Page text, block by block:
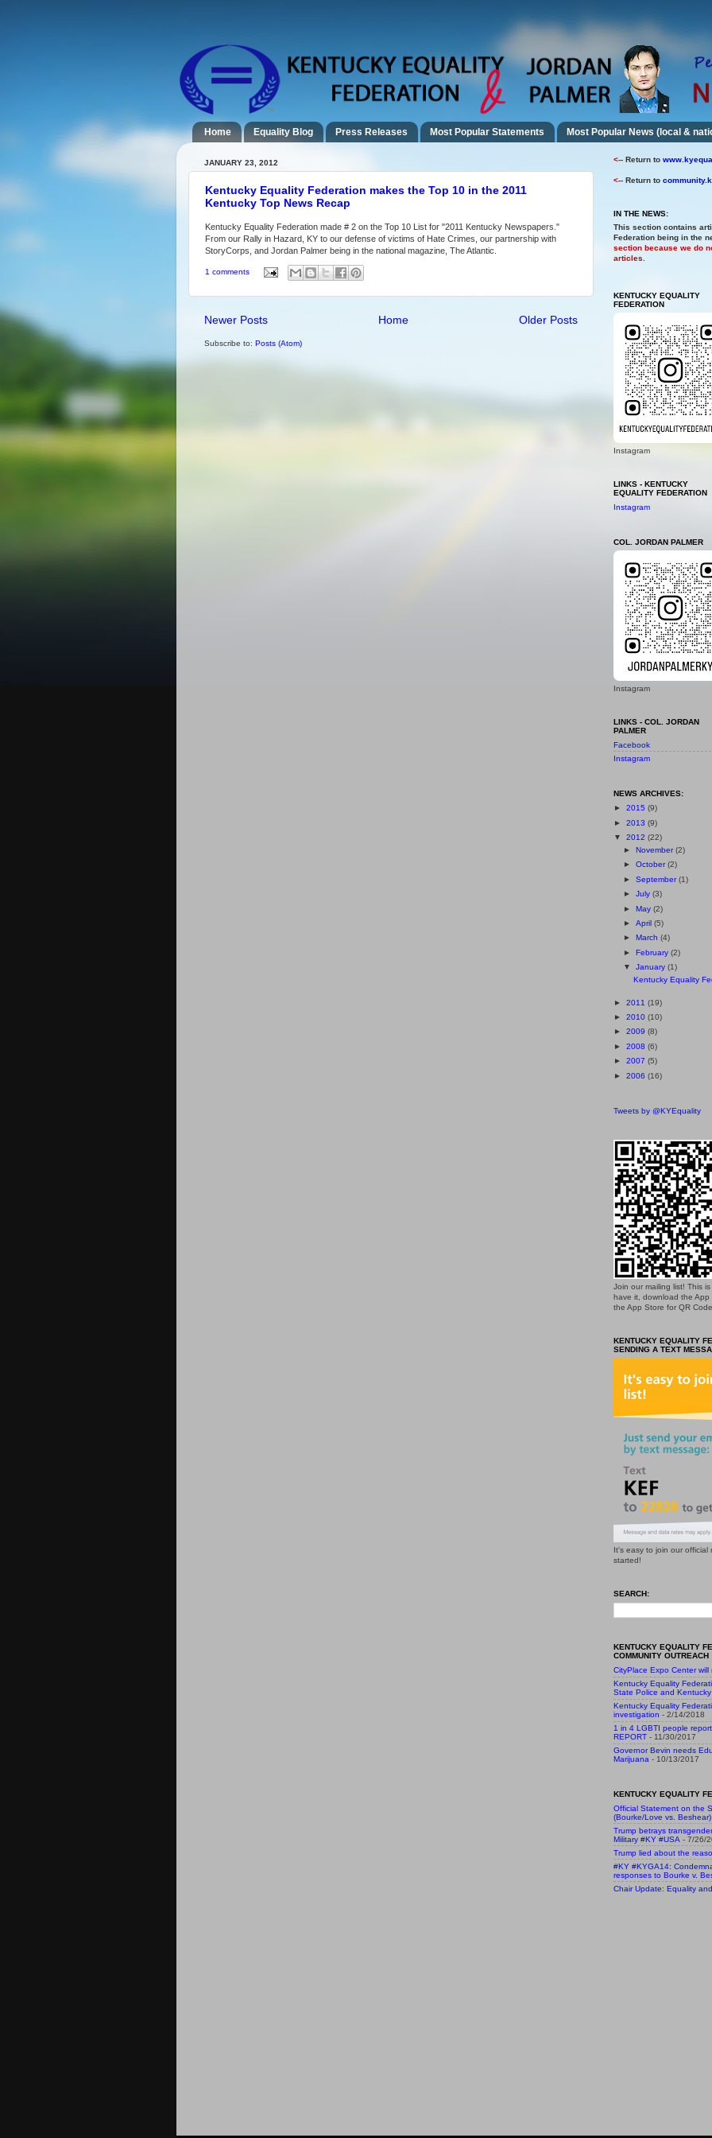
Home Equality Blog Press Releases Most Popular Statements Most Popular News (local &
JANUARY 23, 2012
Kentucky Equality Federation makes the Top 10 in the 2011
Kentucky Top News Recap
Kentucky Equality Federation made # 2 on the Top 10 List for "2011 Kentucky Newspapers."
From our Rally in Hazard, KY to our defense of victims of Hate Crimes, our partnership with
StoryCorps, and Jordan Palmer being in the national magazine, The Atlantic.
1 comments
Newer Posts Older Posts
Home
Subscribe to: Posts (Atom)
<-- Return to
<-- Return to
IN THE NEWS:
This section contains
Federation being in the
section because we do
articles.
KENTUCKY EQUALITY
FEDERATION
Instagram
LINKS - KENTUCKY
EQUALITY FEDERATION
Instagram
COL. JORDAN PALMER
Instagram
LINKS - COL. JORDAN
PALMER
Facebook
Instagram
NEWS ARCHIVES:
► 2015 (9)
► 2013 (9)
▼ 2012 (22)
► November(2)
► October(2)
► September(1)
► July (3)
► May (2)
► April (5)
►
March (4)
► February (2)
▼ January (1)
Kentucky Equality
► 2011 (19)
► 2010 (10)
► 2009 (8)
► 2008 (6)
► 2007 (5)
► 2006 (16)
Tweets by @KYEquality
Join our mailing list! This
have it, download the
the App Store for QR Code.
KENTUCKY EQUALITY
SENDING A TEXT
It's easy to join our official
started!
SEARCH:
KENTUCKY EQUALITY
COMMUNITY OUTREACH
CityPlace Expo Center
Kentucky Equality
State Police and
Kentucky Equality
investigation - 2/14/2018
1 in 4 LGBTI people
REPORT - 11/30/2017
Governor Bevin needs
Marijuana - 10/13/2017
KENTUCKY EQUALITY
Official Statement on the
(Bourke/Love vs. Beshear)
Trump betrays
Military #KY #USA - 7/26/
Trump lied about the
#KY #KYGA14:
responses to Bourke v.
Chair Update: Equality